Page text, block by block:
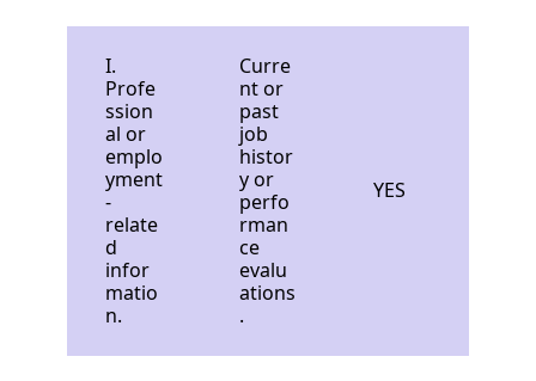
I.
Profe
ssion
al or
emplo
yment
-
relate
d
infor
matio
n.
Curre
nt or
past
job
histor
y or
perfo
rman
ce
evalu
ations
.
YES